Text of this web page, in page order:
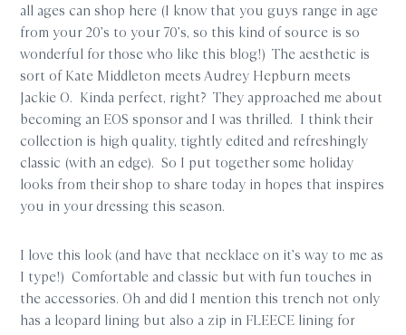
all ages can shop here (I know that you guys range in age
from your 20’s to your 70’s, so this kind of source is so
wonderful for those who like this blog!) The aesthetic is
sort of Kate Middleton meets Audrey Hepburn meets
Jackie O. Kinda perfect, right? They approached me about
becoming an EOS sponsor and I was thrilled. I think their
collection is high quality, tightly edited and refreshingly
classic (with an edge). So I put together some holiday
looks from their shop to share today in hopes that inspires
you in your dressing this season.
I love this look (and have that necklace on it’s way to me as
I type!) Comfortable and classic but with fun touches in
the accessories. Oh and did I mention this trench not only
has a leopard lining but also a zip in FLEECE lining for